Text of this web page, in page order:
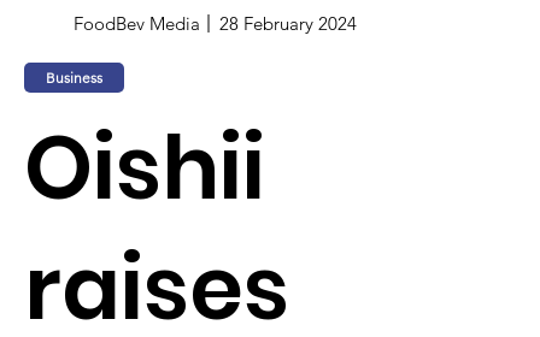
FoodBev Media 28 February 2024
Business
Oishii
raises